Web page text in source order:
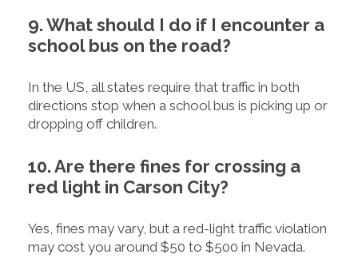
9. What should I do if I encounter a
school bus on the road?
In the US, all states require that traffic in both
directions stop when a school bus is picking up or
dropping off children.
10. Are there fines for crossing a
red light in Carson City?
Yes, fines may vary, but a red-light traffic violation
may cost you around $50 to $500 in Nevada.